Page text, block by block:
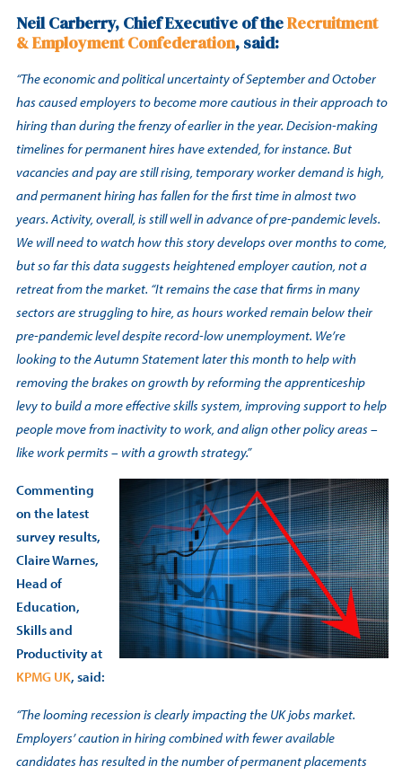
Neil Carberry, Chief Executive of theRecruitment
& Employment Confederation, said:
“The economic and political uncertainty of September and October
has caused employers to become more cautious in their approach to
hiring than during the frenzy of earlier in the year. Decision-making
timelines for permanent hires have extended, for instance. But
vacancies and pay are still rising, temporary worker demand is high,
and permanent hiring has fallen for the first time in almost two
years. Activity, overall, is still well in advance of pre-pandemic levels.
We will need to watch how this story develops over months to come,
but so far this data suggests heightened employer caution, not a
retreat from the market. “It remains the case that firms in many
sectors are struggling to hire, as hours worked remain below their
pre-pandemic level despite record-low unemployment. We’re
looking to the Autumn Statement later this month to help with
removing the brakes on growth by reforming the apprenticeship
levy to build a more effective skills system, improving support to help
people move from inactivity to work, and align other policy areas –
like work permits – with a growth strategy.”
Commenting
on the latest
survey results,
Claire Warnes,
Head of
Education,
Skills and
Productivity at
KPMG UK, said:
“The looming recession is clearly impacting the UK jobs market.
Employers’ caution in hiring combined with fewer available
candidates has resulted in the number of permanent placements